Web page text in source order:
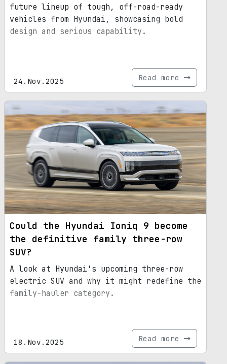
future lineup of tough, off-road-ready
vehicles from Hyundai, showcasing bold
design and serious capability.
24.Nov.2025 Read more
Could the Hyundai Ioniq 9 become
the definitive family three-row
SUV?
A look at Hyundai's upcoming three-row
electric SUV and why it might redefine the
family-hauler category.
18.Nov.2025 Read more